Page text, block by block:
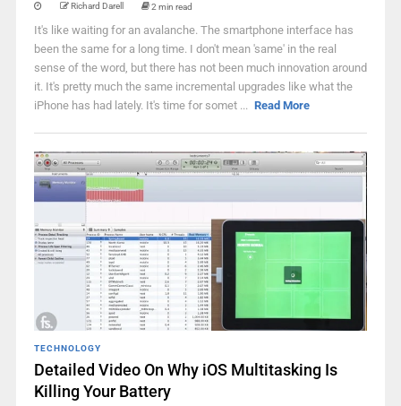
Richard Darell 2 min read
It's like waiting for an avalanche. The smartphone interface has
been the same for a long time. I don't mean 'same' in the real
sense of the word, but there has not been much innovation around
it. It's pretty much the same incremental upgrades like what the
iPhone has had lately. It's time for somet ... Read More
TECHNOLOGY
Detailed Video On Why iOS Multitasking Is
Killing Your Battery